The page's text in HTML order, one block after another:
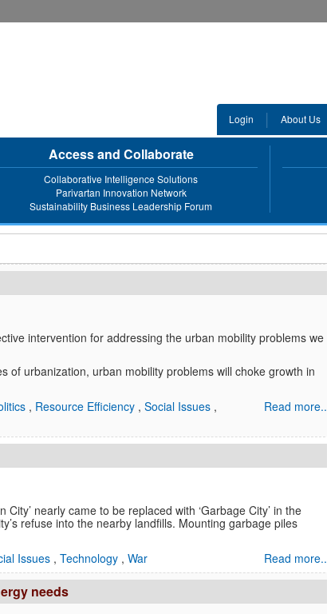
Login About Us
Access and Collaborate
Collaborative Intelligence Solutions
Parivartan Innovation Network
Sustainability Business Leadership Forum
intervention for addressing the urban mobility problems we
of urbanization, urban mobility problems will choke growth in
Read more..
, Resource Efficiency , Social Issues ,
nearly came to be replaced with ‘Garbage City’ in the
refuse into the nearby landfills. Mounting garbage piles
Read more..
Issues , Technology , War
needs